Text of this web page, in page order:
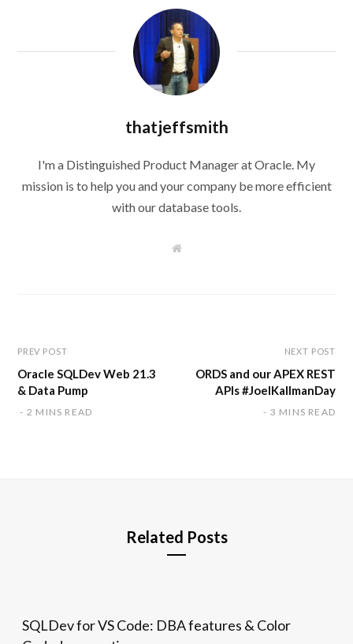
thatjeffsmith
I'm a Distinguished Product Manager at Oracle. My
mission is to help you and your company be more efficient
with our database tools.
W
PREV POST
Oracle SQLDev Web 21.3
& Data Pump
2 MINS READ
NEXT POST
ORDS and our APEX REST
APIs #JoelKallmanDay
3 MINS READ
Related Posts
SQLDev for VS Code: DBA features & Color